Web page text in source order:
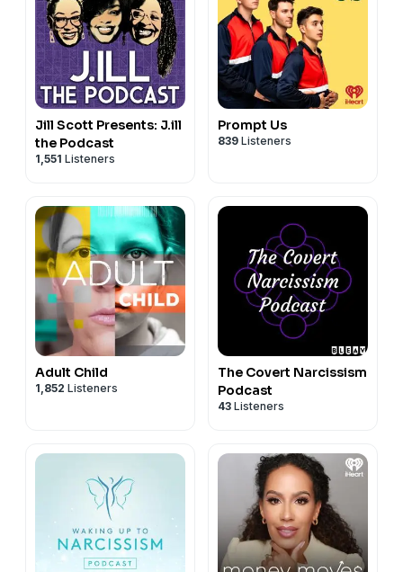
Jill Scott Presents: J.ill
the Podcast
1,551 Listeners
Prompt Us
839 Listeners
Adult Child
1,852 Listeners
The Covert Narcissism
Podcast
43 Listeners